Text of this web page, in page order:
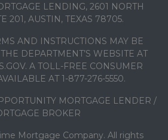
LENDING, 2601 NORTH
201, AUSTIN, TEXAS 78705.
AND INSTRUCTIONS MAY BE
DEPARTMENT’S WEBSITE AT
A TOLL-FREE CONSUMER
AT 1-877-276-5550.
MORTGAGE LENDER /
BROKER
Mortgage Company. All rights